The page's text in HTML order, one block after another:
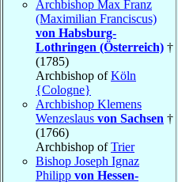
Archbishop Max Franz
(Maximilian Franciscus)
von Habsburg-
Lothringen (Österreich) †
(1785)
Archbishop ofKöln
{Cologne}
Archbishop Klemens
Wenzeslaus von Sachsen †
(1766)
Archbishop ofTrier
Bishop Joseph Ignaz
Philipp von Hessen-